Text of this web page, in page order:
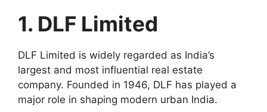
1. DLF Limited
DLF Limited is widely regarded as India’s
largest and most influential real estate
company. Founded in 1946, DLF has played a
major role in shaping modern urban India.